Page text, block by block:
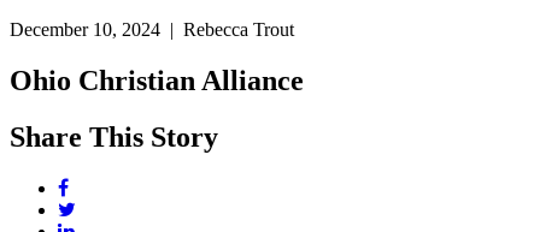
December 10, 2024 | Rebecca Trout
Ohio Christian Alliance
Share This Story